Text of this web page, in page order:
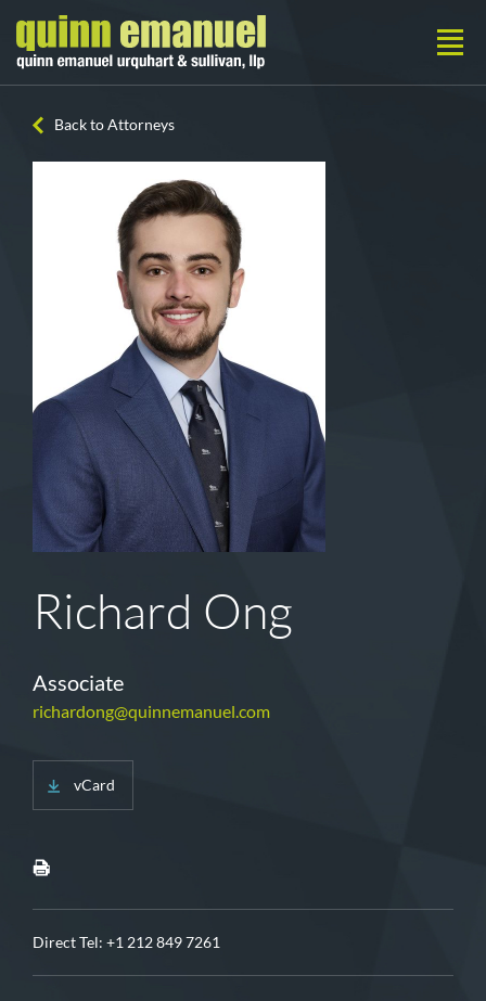
Back to Attorneys
Richard Ong
Associate
richardong@quinnemanuel.com
vCard
Direct Tel: +1 212 849 7261